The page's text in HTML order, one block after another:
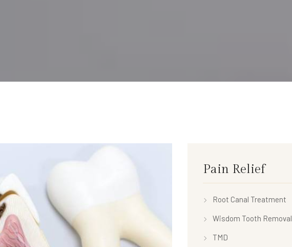
Pain Relief
Root Canal Treatment
Wisdom Tooth Removal
TMD